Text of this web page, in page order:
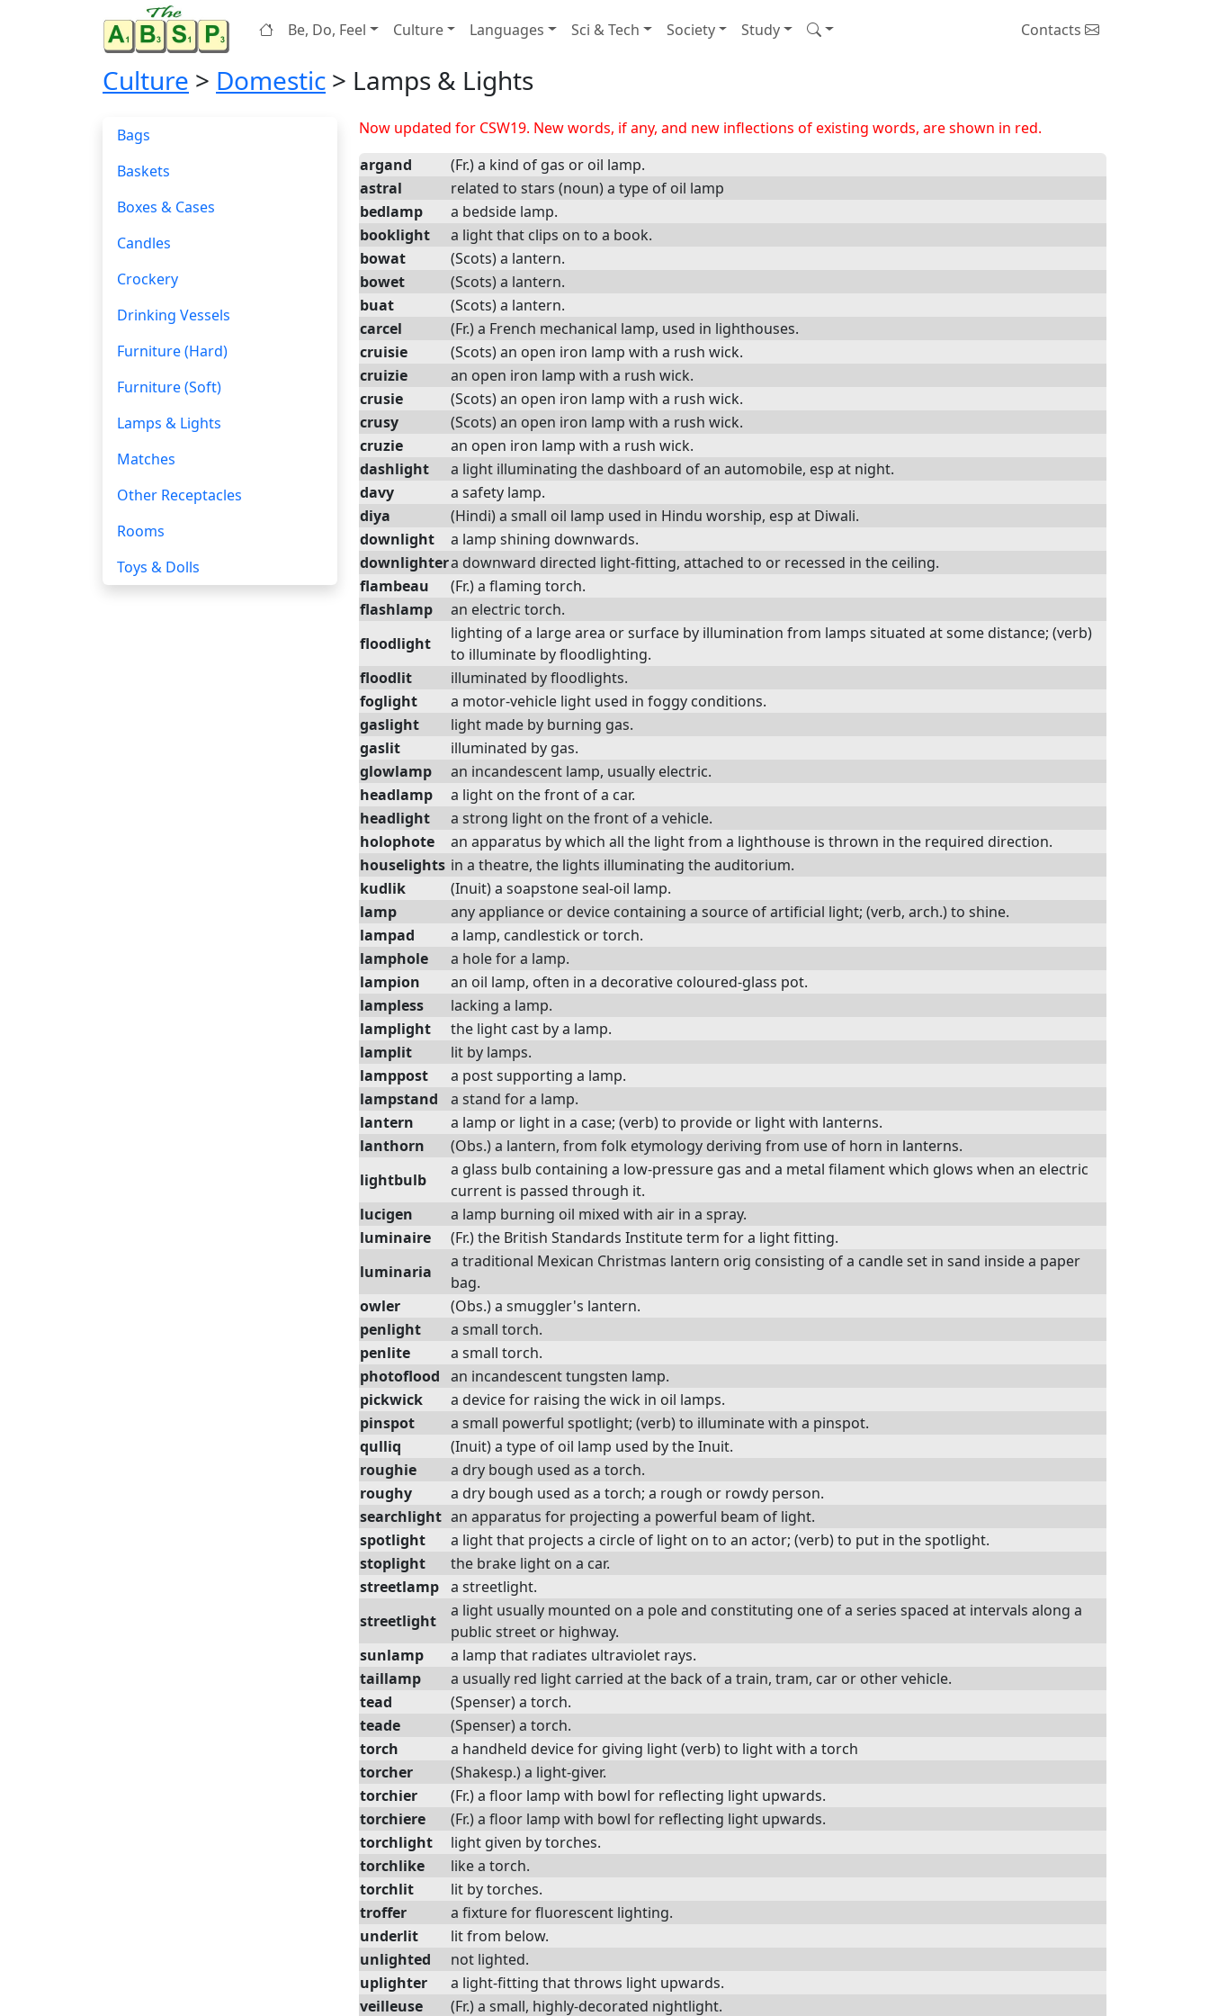
Be, Do, Feel Culture Languages Sci & Tech Society Study Contacts
Culture > Domestic > Lamps & Lights
Bags
Baskets
Boxes & Cases
Candles
Crockery
Drinking Vessels
Furniture (Hard)
Furniture (Soft)
Lamps & Lights
Matches
Other Receptacles
Rooms
Toys & Dolls
Now updated for CSW19. New words, if any, and new inflections of existing words, are shown in red.
argand
(Fr.) a kind of gas or oil lamp.
astral
related to stars (noun) a type of oil lamp
bedlamp
a bedside lamp.
booklight
a light that clips on to a book.
bowat
(Scots) a lantern.
bowet
(Scots) a lantern.
buat
(Scots) a lantern.
carcel
(Fr.) a French mechanical lamp, used in lighthouses.
cruisie
(Scots) an open iron lamp with a rush wick.
cruizie
an open iron lamp with a rush wick.
crusie
(Scots) an open iron lamp with a rush wick.
crusy
(Scots) an open iron lamp with a rush wick.
cruzie
an open iron lamp with a rush wick.
dashlight
a light illuminating the dashboard of an automobile, esp at night.
davy
a safety lamp.
diya
(Hindi) a small oil lamp used in Hindu worship, esp at Diwali.
downlight
a lamp shining downwards.
downlightera downward directed light-fitting, attached to or recessed in the ceiling.
flambeau
(Fr.) a flaming torch.
flashlamp
an electric torch.
floodlight
lighting of a large area or surface by illumination from lamps situated at some distance; (verb)
to illuminate by floodlighting.
floodlit
illuminated by floodlights.
foglight
a motor-vehicle light used in foggy conditions.
gaslight
light made by burning gas.
gaslit
illuminated by gas.
glowlamp
an incandescent lamp, usually electric.
headlamp
a light on the front of a car.
headlight
a strong light on the front of a vehicle.
holophote
an apparatus by which all the light from a lighthouse is thrown in the required direction.
houselights in a theatre, the lights illuminating the auditorium.
kudlik
(Inuit) a soapstone seal-oil lamp.
lamp
any appliance or device containing a source of artificial light; (verb, arch.) to shine.
lampad
a lamp, candlestick or torch.
lamphole
a hole for a lamp.
lampion
an oil lamp, often in a decorative coloured-glass pot.
lampless
lacking a lamp.
lamplight
the light cast by a lamp.
lamplit
lit by lamps.
lamppost
a post supporting a lamp.
lampstand
a stand for a lamp.
lantern
a lamp or light in a case; (verb) to provide or light with lanterns.
lanthorn
(Obs.) a lantern, from folk etymology deriving from use of horn in lanterns.
lightbulb
a glass bulb containing a low-pressure gas and a metal filament which glows when an electric
current is passed through it.
lucigen
a lamp burning oil mixed with air in a spray.
luminaire
(Fr.) the British Standards Institute term for a light fitting.
luminaria
a traditional Mexican Christmas lantern orig consisting of a candle set in sand inside a paper
bag.
owler
(Obs.) a smuggler's lantern.
penlight
a small torch.
penlite
a small torch.
photoflood an incandescent tungsten lamp.
pickwick
a device for raising the wick in oil lamps.
pinspot
a small powerful spotlight; (verb) to illuminate with a pinspot.
qulliq
(Inuit) a type of oil lamp used by the Inuit.
roughie
a dry bough used as a torch.
roughy
a dry bough used as a torch; a rough or rowdy person.
searchlight an apparatus for projecting a powerful beam of light.
spotlight
a light that projects a circle of light on to an actor; (verb) to put in the spotlight.
stoplight
the brake light on a car.
streetlamp a streetlight.
streetlight
a light usually mounted on a pole and constituting one of a series spaced at intervals along a
public street or highway.
sunlamp
a lamp that radiates ultraviolet rays.
taillamp
a usually red light carried at the back of a train, tram, car or other vehicle.
tead
(Spenser) a torch.
teade
(Spenser) a torch.
torch
a handheld device for giving light (verb) to light with a torch
torcher
(Shakesp.) a light-giver.
torchier
(Fr.) a floor lamp with bowl for reflecting light upwards.
torchiere
(Fr.) a floor lamp with bowl for reflecting light upwards.
torchlight
light given by torches.
torchlike
like a torch.
torchlit
lit by torches.
troffer
a fixture for fluorescent lighting.
underlit
lit from below.
unlighted
not lighted.
uplighter
a light-fitting that throws light upwards.
veilleuse
(Fr.) a small, highly-decorated nightlight.